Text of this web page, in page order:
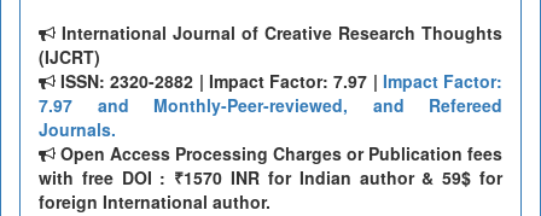
International Journal of Creative Research Thoughts
(IJCRT)
ISSN: 2320-2882 | Impact Factor: 7.97 | Impact Factor:
7.97 and Monthly-Peer-reviewed, and Refereed
Journals.
Open Access Processing Charges or Publication fees
with free DOI : ₹1570 INR for Indian author & 59$ for
foreign International author.